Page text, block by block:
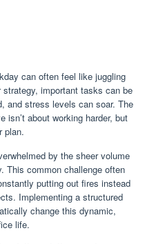
can often feel like juggling
important tasks can be
and stress levels can soar. The
isn’t about working harder, but
plan.
by the sheer volume
This common challenge often
putting out fires instead
Implementing a structured
change this dynamic,
life.